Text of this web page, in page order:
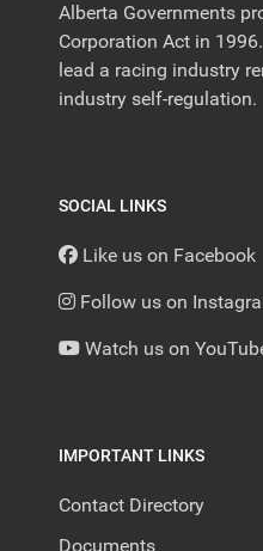
Alberta Governments
Corporation Act in
lead a racing industry
industry self-regulation.
SOCIAL LINKS
Like us on Facebook
Follow us on
Watch us on
IMPORTANT LINKS
Contact Directory
Documents